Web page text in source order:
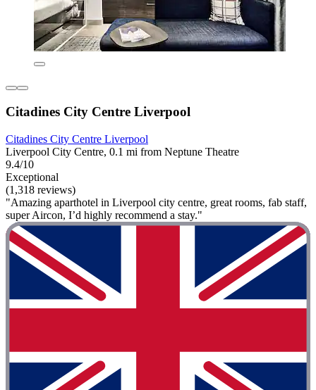
Citadines City Centre Liverpool
Citadines City Centre Liverpool
Liverpool City Centre, 0.1 mi from Neptune Theatre
9.4/10
Exceptional
(1,318 reviews)
"Amazing aparthotel in Liverpool city centre, great rooms, fab staff,
super Aircon, I’d highly recommend a stay."